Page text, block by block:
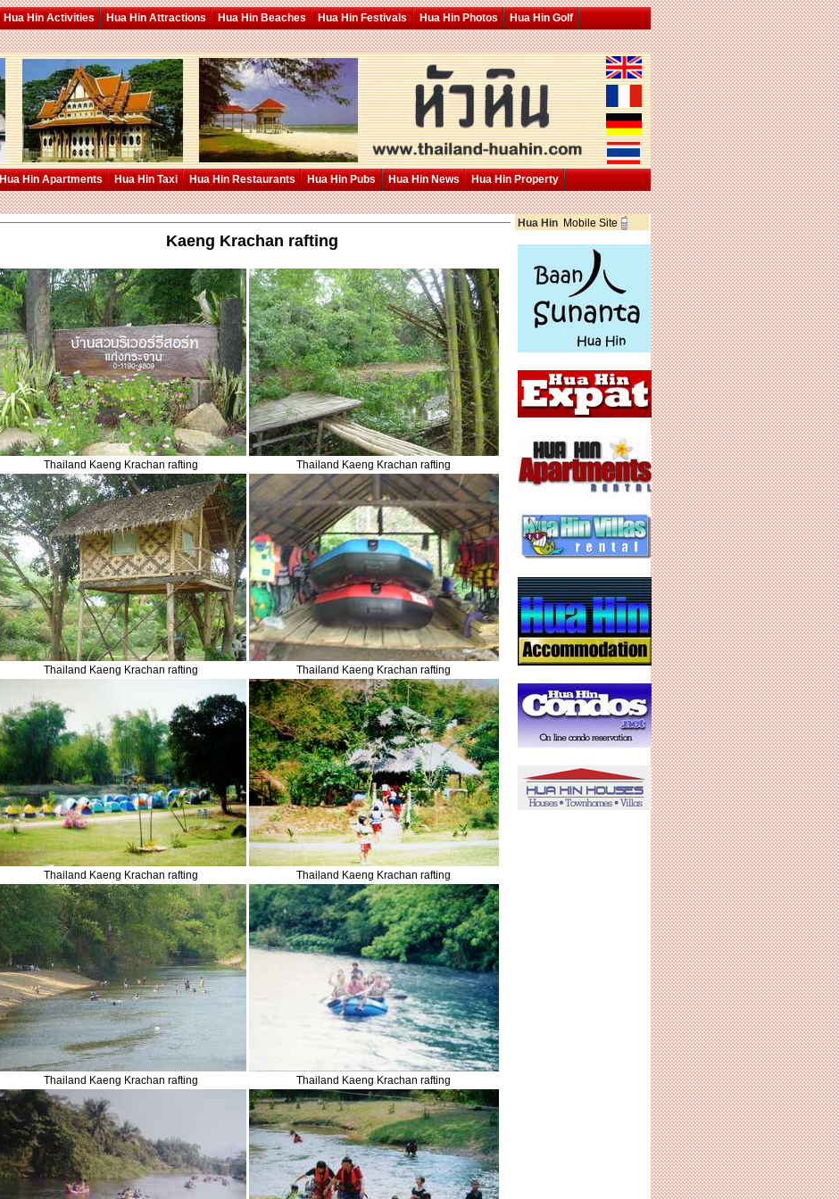
Hua Hin Activities Hua Hin Attractions Hua Hin Beaches Hua Hin Festivals Hua Hin Photos
Hua Hin Golf
Hua Hin Apartments Hua Hin Taxi Hua Hin Restaurants Hua Hin Pubs Hua Hin News
Hua Hin Property
Kaeng Krachan rafting
Thailand Kaeng Krachan rafting Thailand Kaeng Krachan rafting
Thailand Kaeng Krachan rafting Thailand Kaeng Krachan rafting
Thailand Kaeng Krachan rafting Thailand Kaeng Krachan rafting
Thailand Kaeng Krachan rafting Thailand Kaeng Krachan rafting
Hua Hin Mobile Site